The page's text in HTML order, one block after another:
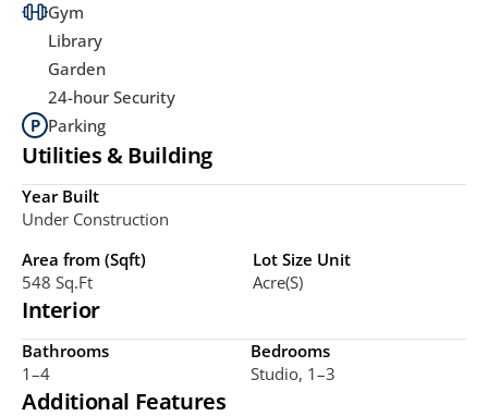
Gym
Library
Garden
24-hour Security
Parking
Utilities & Building
Year Built
Under Construction
Area from (Sqft)
548 Sq.ft
Lot Size Unit
Acre(s)
Interior
Bathrooms
1–4
Bedrooms
Studio, 1–3
Additional Features